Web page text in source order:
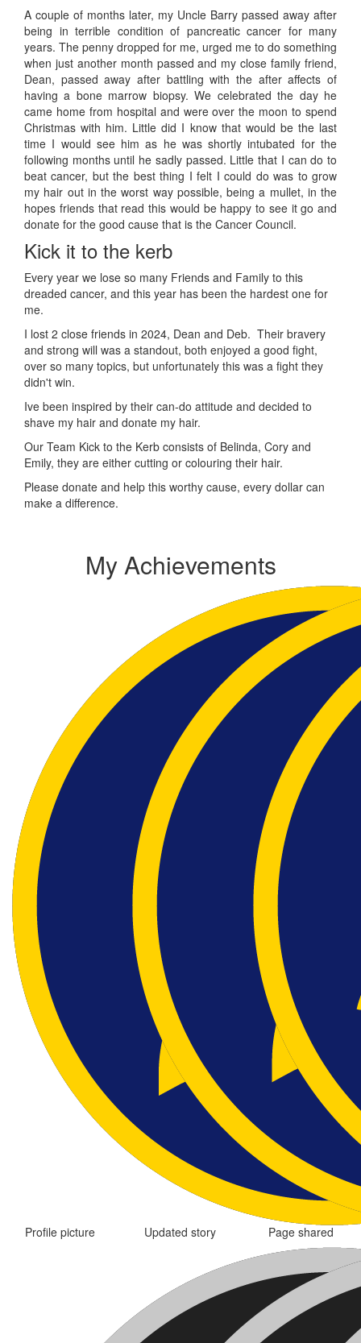
A couple of months later, my Uncle Barry passed away after
being in terrible condition of pancreatic cancer for many
years. The penny dropped for me, urged me to do something
when just another month passed and my close family friend,
Dean, passed away after battling with the after affects of
having a bone marrow biopsy. We celebrated the day he
came home from hospital and were over the moon to spend
Christmas with him. Little did I know that would be the last
time I would see him as he was shortly intubated for the
following months until he sadly passed. Little that I can do to
beat cancer, but the best thing I felt I could do was to grow
my hair out in the worst way possible, being a mullet, in the
hopes friends that read this would be happy to see it go and
donate for the good cause that is the Cancer Council.
Kick it to the kerb
Every year we lose so many Friends and Family to this
dreaded cancer, and this year has been the hardest one for
me.
I lost 2 close friends in 2024, Dean and Deb. Their bravery
and strong will was a standout, both enjoyed a good fight,
over so many topics, but unfortunately this was a fight they
didn't win.
Ive been inspired by their can-do attitude and decided to
shave my hair and donate my hair.
Our Team Kick to the Kerb consists of Belinda, Cory and
Emily, they are either cutting or colouring their hair.
Please donate and help this worthy cause, every dollar can
make a difference.
My Achievements
Profile picture Updated story Page shared